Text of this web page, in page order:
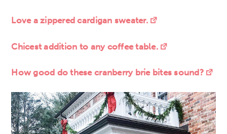
Love a zippered cardigan sweater.
Chicest addition to any coffee table.
How good do these cranberry brie bites sound?